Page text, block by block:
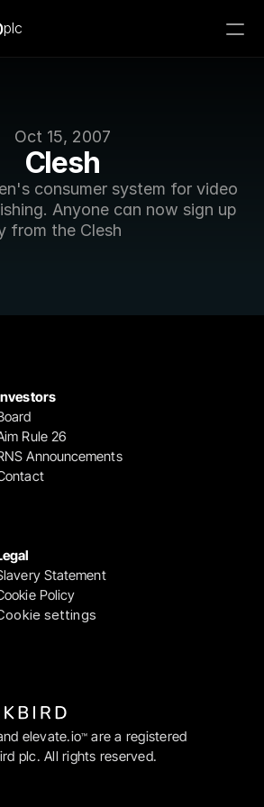
Oct 15, 2007
Clesh
consumer system for video
Anyone can now sign up
from the Clesh
plc
Statement
Policy
settings
Rule 26
Announcements
elevate.io™ are a registered
plc. All rights reserved.